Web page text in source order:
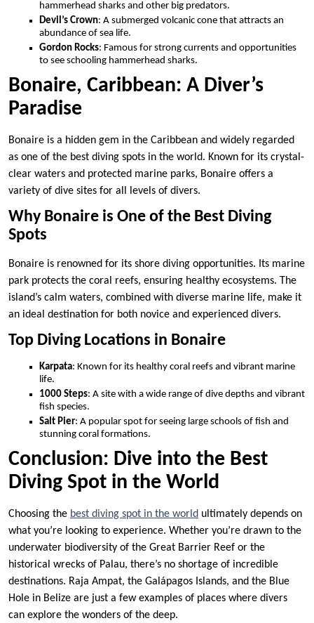
hammerhead sharks and other big predators.
Devil’s Crown: A submerged volcanic cone that attracts an
abundance of sea life.
Gordon Rocks: Famous for strong currents and opportunities
to see schooling hammerhead sharks.
Bonaire, Caribbean: A Diver’s
Paradise
Bonaire is a hidden gem in the Caribbean and widely regarded
as one of the best diving spots in the world. Known for its crystal-
clear waters and protected marine parks, Bonaire offers a
variety of dive sites for all levels of divers.
Why Bonaire is One of the Best Diving
Spots
Bonaire is renowned for its shore diving opportunities. Its marine
park protects the coral reefs, ensuring healthy ecosystems. The
island’s calm waters, combined with diverse marine life, make it
an ideal destination for both novice and experienced divers.
Top Diving Locations in Bonaire
Karpata: Known for its healthy coral reefs and vibrant marine
life.
1000 Steps: A site with a wide range of dive depths and vibrant
fish species.
Salt Pier: A popular spot for seeing large schools of fish and
stunning coral formations.
Conclusion: Dive into the Best
Diving Spot in the World
Choosing the best diving spot in the world ultimately depends on
what you’re looking to experience. Whether you’re drawn to the
underwater biodiversity of the Great Barrier Reef or the
historical wrecks of Palau, there’s no shortage of incredible
destinations. Raja Ampat, the Galápagos Islands, and the Blue
Hole in Belize are just a few examples of places where divers
can explore the wonders of the deep.